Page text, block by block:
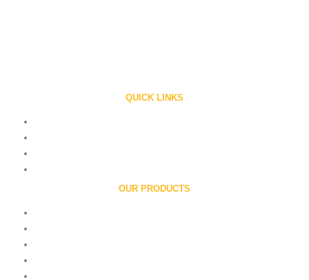
QUICK LINKS
OUR PRODUCTS